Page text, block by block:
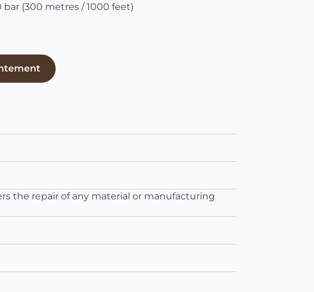
bar (300 metres / 1000 feet)
the repair of any material or manufacturing